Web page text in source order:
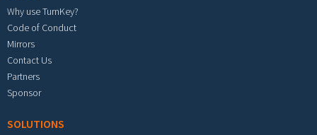
Why use TurnKey?
Code of Conduct
Mirrors
Contact Us
Partners
Sponsor
SOLUTIONS